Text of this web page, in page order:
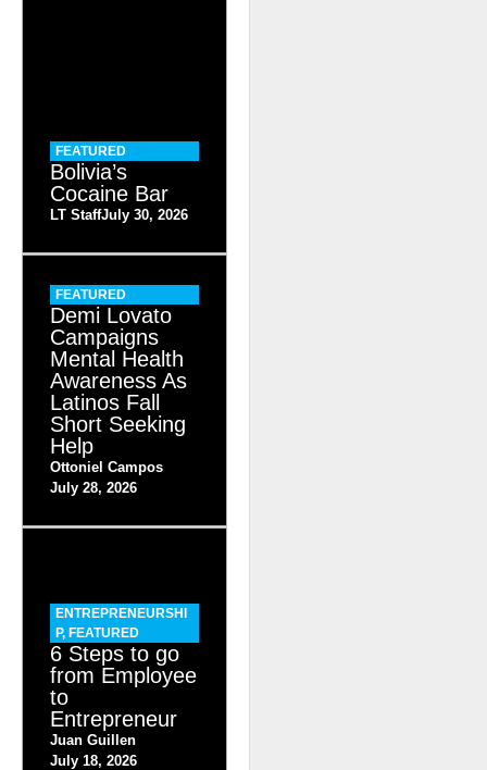
FEATURED
Bolivia’s
Cocaine Bar
LT StaffJuly 30, 2026
FEATURED
Demi Lovato
Campaigns
Mental Health
Awareness As
Latinos Fall
Short Seeking
Help
Ottoniel Campos
July 28, 2026
ENTREPRENEURSHI
P, FEATURED
6 Steps to go
from Employee
to
Entrepreneur
Juan Guillen
July 18, 2026